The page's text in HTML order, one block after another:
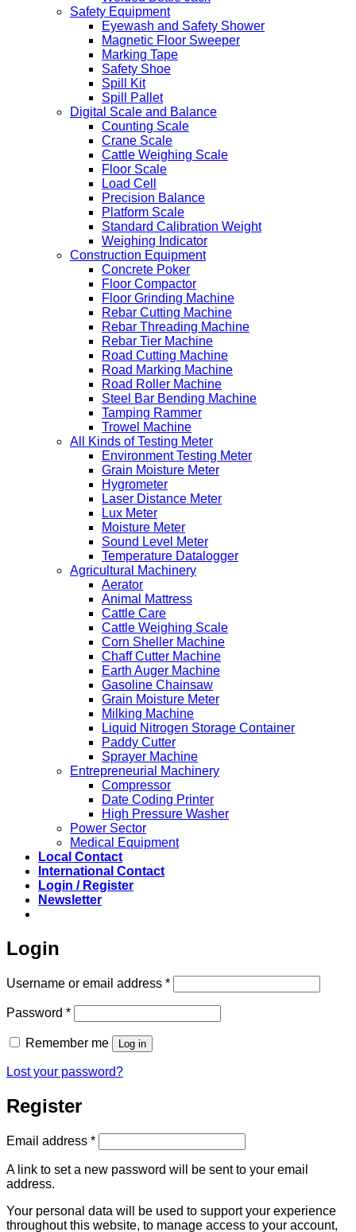
Safety Equipment
Eyewash and Safety Shower
Magnetic Floor Sweeper
Marking Tape
Safety Shoe
Spill Kit
Spill Pallet
Digital Scale and Balance
Counting Scale
Crane Scale
Cattle Weighing Scale
Floor Scale
Load Cell
Precision Balance
Platform Scale
Standard Calibration Weight
Weighing Indicator
Construction Equipment
Concrete Poker
Floor Compactor
Floor Grinding Machine
Rebar Cutting Machine
Rebar Threading Machine
Rebar Tier Machine
Road Cutting Machine
Road Marking Machine
Road Roller Machine
Steel Bar Bending Machine
Tamping Rammer
Trowel Machine
All Kinds of Testing Meter
Environment Testing Meter
Grain Moisture Meter
Hygrometer
Laser Distance Meter
Lux Meter
Moisture Meter
Sound Level Meter
Temperature Datalogger
Agricultural Machinery
Aerator
Animal Mattress
Cattle Care
Cattle Weighing Scale
Corn Sheller Machine
Chaff Cutter Machine
Earth Auger Machine
Gasoline Chainsaw
Grain Moisture Meter
Milking Machine
Liquid Nitrogen Storage Container
Paddy Cutter
Sprayer Machine
Entrepreneurial Machinery
Compressor
Date Coding Printer
High Pressure Washer
Power Sector
Medical Equipment
Local Contact
International Contact
Login / Register
Newsletter
Login
Username or email address *Required
Password *Required
Remember me Log in
Lost your password?
Register
Email address *Required
A link to set a new password will be sent to your email
address.
Your personal data will be used to support your experience
throughout this website, to manage access to your account,